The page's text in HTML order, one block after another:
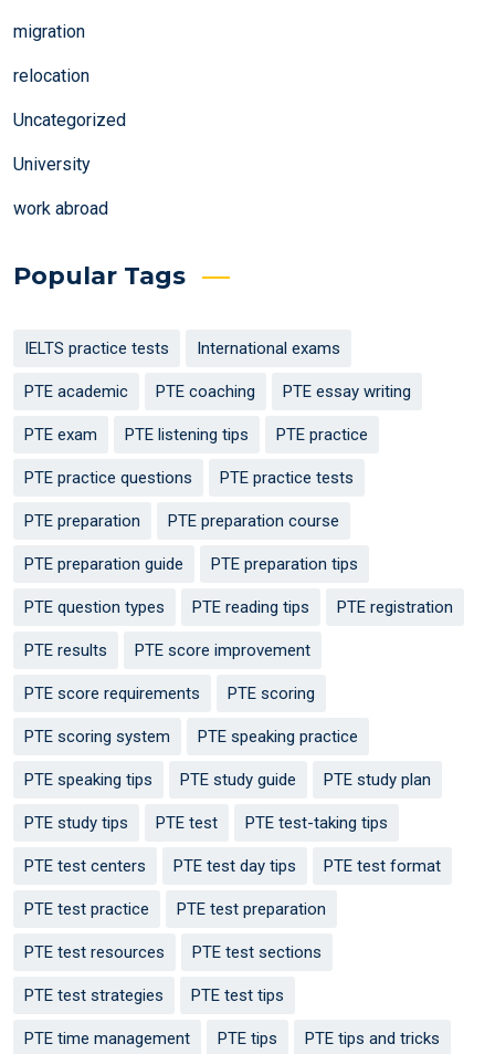
migration
relocation
Uncategorized
University
work abroad
Popular Tags
IELTS practice tests International exams
PTE academic PTE coaching PTE essay writing
PTE exam PTE listening tips PTE practice
PTE practice questions PTE practice tests
PTE preparation PTE preparation course
PTE preparation guide PTE preparation tips
PTE question types PTE reading tips PTE registration
PTE results PTE score improvement
PTE score requirements PTE scoring
PTE scoring system PTE speaking practice
PTE speaking tips PTE study guide PTE study plan
PTE study tips PTE test PTE test-taking tips
PTE test centers PTE test day tips PTE test format
PTE test practice PTE test preparation
PTE test resources PTE test sections
PTE test strategies PTE test tips
PTE time management PTE tips PTE tips and tricks